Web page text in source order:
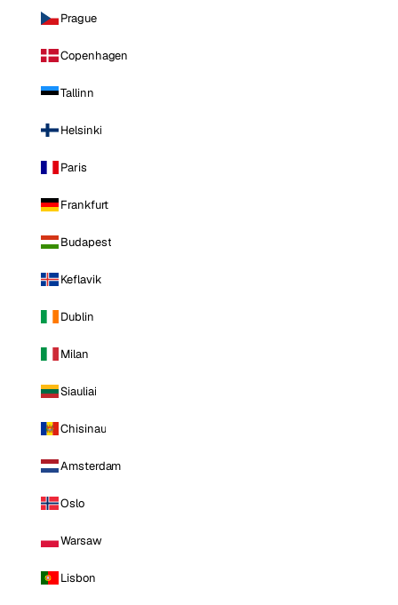
Prague
Copenhagen
Tallinn
Helsinki
Paris
Frankfurt
Budapest
Keflavik
Dublin
Milan
Siauliai
Chisinau
Amsterdam
Oslo
Warsaw
Lisbon